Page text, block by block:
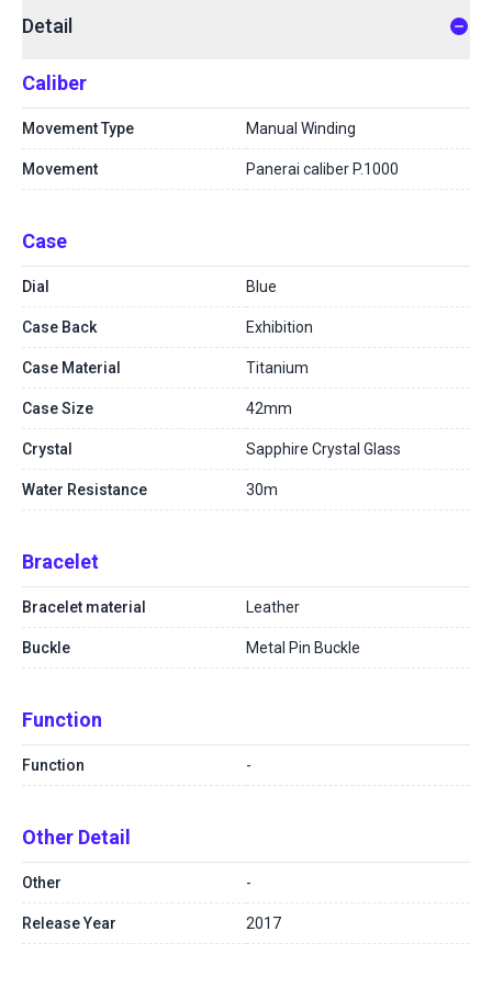
Detail
Caliber
Movement Type Manual Winding
Movement Panerai caliber P.1000
Case
Dial Blue
Case Back Exhibition
Case Material Titanium
Case Size 42mm
Crystal Sapphire Crystal Glass
Water Resistance 30m
Bracelet
Bracelet material Leather
Buckle Metal Pin Buckle
Function
Function -
Other Detail
Other -
Release Year 2017